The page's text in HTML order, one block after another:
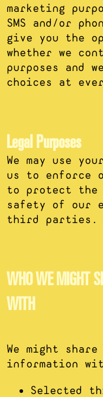
marketing
SMS and/or
give you the
whether we
purposes and
choices at
Legal Purposes
We may use
us to enforce
to protect
safety of our
third parties.
WHO WE MIGHT
WITH
We might
information
Selected